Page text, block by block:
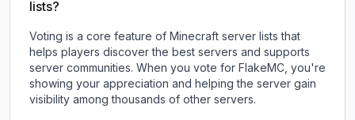
lists?
Voting is a core feature of Minecraft server lists that
helps players discover the best servers and supports
server communities. When you vote for FlakeMC, you're
showing your appreciation and helping the server gain
visibility among thousands of other servers.